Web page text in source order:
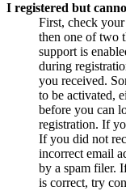
I registered but
First, check
then one of two
support is
during
you received.
to be activated,
before you can
registration. If
If you did not
incorrect email
by a spam filer.
is correct, try